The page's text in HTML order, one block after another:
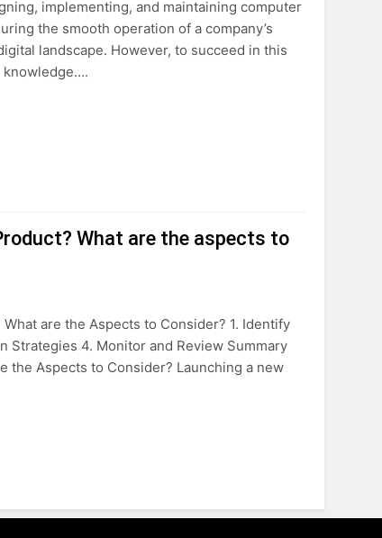
implementing, and maintaining computer
the smooth operation of a company’s
landscape. However, to succeed in this
knowledge….
What are the aspects to
are the Aspects to Consider? 1. Identify
Strategies 4. Monitor and Review Summary
the Aspects to Consider? Launching a new